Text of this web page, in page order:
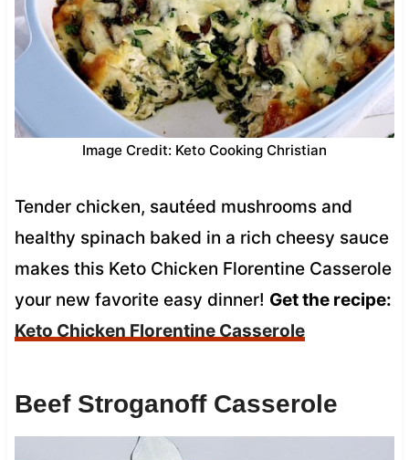
Image Credit: Keto Cooking Christian
Tender chicken, sautéed mushrooms and
healthy spinach baked in a rich cheesy sauce
makes this Keto Chicken Florentine Casserole
your new favorite easy dinner! Get the recipe:
Keto Chicken Florentine Casserole
Beef Stroganoff Casserole